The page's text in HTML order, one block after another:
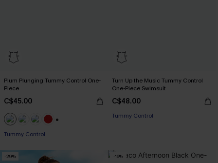
Plum Plunging Tummy Control One-
Piece
C$45.00
Tummy Control
Turn Up the Music Tummy Control
One-Piece Swimsuit
C$48.00
Tummy Control
-29% -16%